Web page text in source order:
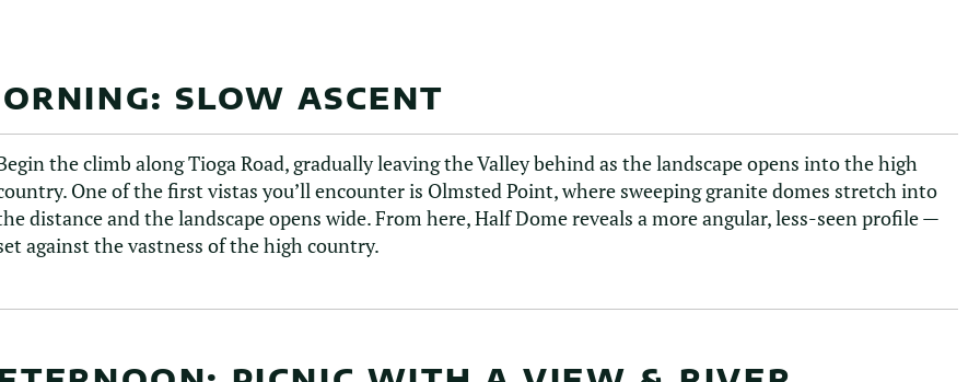
SLOW ASCENT
the climb along Tioga Road, gradually leaving the Valley behind as the landscape opens into the high
One of the first vistas you’ll encounter is Olmsted Point, where sweeping granite domes stretch into
distance and the landscape opens wide. From here, Half Dome reveals a more angular, less-seen profile —
against the vastness of the high country.